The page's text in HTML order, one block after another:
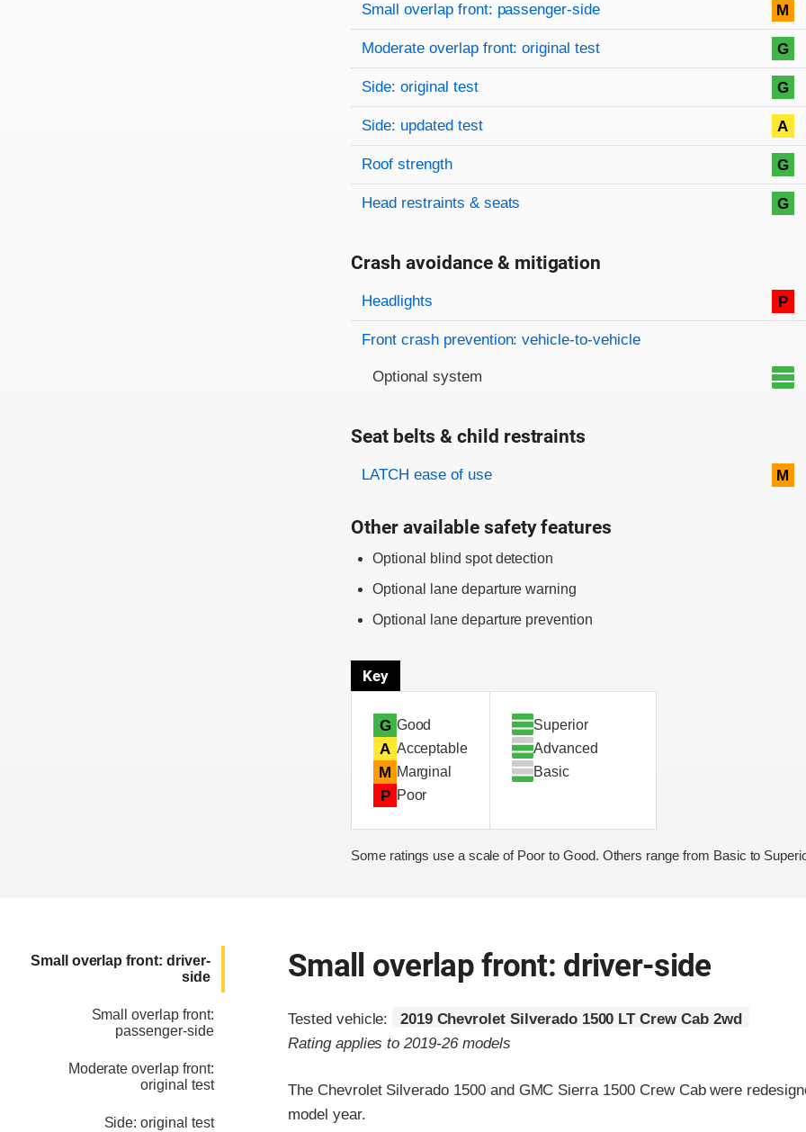
Small overlap front: passenger-side M
Moderate overlap front: original test G
Side: original test G
Side: updated test A
Roof strength G
Head restraints & seats G
Crash avoidance & mitigation
Evaluation criteria
Rating
Headlights P
Front crash prevention: vehicle-to-vehicle
Optional system
Seat belts & child restraints
Evaluation criteria
Rating
LATCH ease of use M
Other available safety features
Optional blind spot detection
Optional lane departure warning
Optional lane departure prevention
Key
G Good
A Acceptable
M Marginal
P Poor
Superior
Advanced
Basic
Some ratings use a scale of Poor to Good. Others range from Basic to
Small overlap front: driver-
side
Small overlap front:
passenger-side
Moderate overlap front:
original test
Side: original test
Small overlap front: driver-side
Tested vehicle:
2019 Chevrolet Silverado 1500 LT Crew Cab 2wd
Rating applies to 2019-26 models
The Chevrolet Silverado 1500 and GMC Sierra 1500 Crew Cab were
model year.